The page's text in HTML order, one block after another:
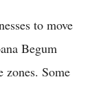
to move
Begum
zones. Some